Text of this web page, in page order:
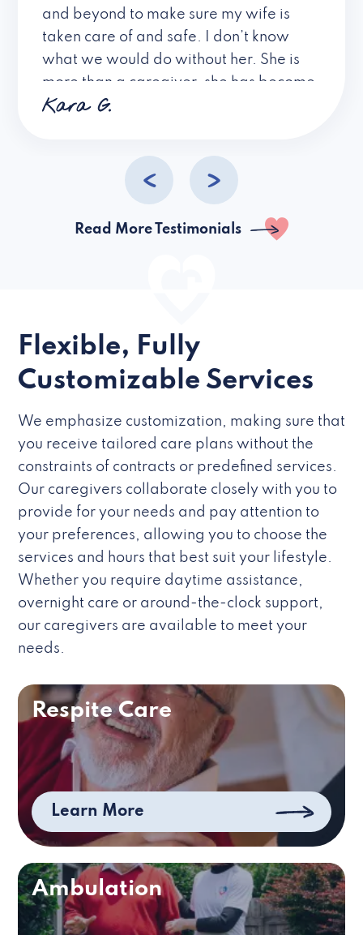
and beyond to make sure my wife is
taken care of and safe. I don’t know
what we would do without her. She is
more than a caregiver, she has become
a friend. I don’t know about all the
Kara G.
Read More Testimonials
Flexible, Fully
Customizable Services
We emphasize customization, making sure that
you receive tailored care plans without the
constraints of contracts or predefined services.
Our caregivers collaborate closely with you to
provide for your needs and pay attention to
your preferences, allowing you to choose the
services and hours that best suit your lifestyle.
Whether you require daytime assistance,
overnight care or around-the-clock support,
our caregivers are available to meet your
needs.
Respite Care
Learn More
Ambulation